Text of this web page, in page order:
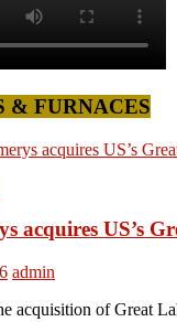
& FURNACES
acquires US’s
admin
acquisition of Great